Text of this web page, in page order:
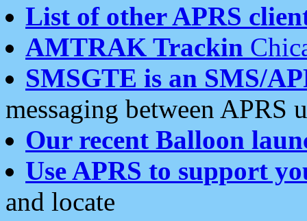
List of other APRS
AMTRAK Trackin
SMSGTE is an SMS/
messaging between APRS
Our recent Balloon
Use APRS to support
and locate